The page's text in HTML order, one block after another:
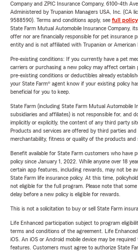
Company and ZPIC Insurance Company, 6100-4th
Administered by Trupanion Managers USA, Inc. (CA
9588590). Terms and conditions apply, see full policy
State Farm Mutual Automobile Insurance Company,
offer nor are financially responsible for pet insurance
entity and is not affiliated with Trupanion or American
Pre-existing conditions: If you currently have a pet
carriers or purchasing a new policy may affect certain
pre-existing conditions or deductibles already
your State Farm® agent know if your existing policy
beneficial for you to keep.
State Farm (including State Farm Mutual Automobile
subsidiaries and affiliates) is not responsible for, and
implicitly or explicitly, the content of any third party
Products and services are offered by third parties
merchantability, fitness or quality of the products and
Benefit available for State Farm customers who have
policy since January 1, 2022. While anyone over 18
certain app features, including rewards, may not be
State Farm life insurance policy. At this time,
not eligible for the full program. Please note that some
delay before a new policy is eligible for rewards.
This is not a solicitation to buy or sell State Farm
Life Enhanced participation subject to program
terms and conditions of the agreement. Life
iOS. An iOS or Android mobile device may be
features. Customers must agree to authorize State